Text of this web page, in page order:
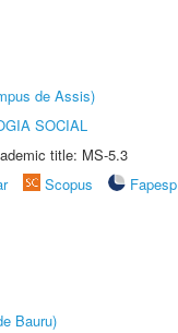
de Assis)
SOCIAL
title: MS-5.3
Scopus Fapesp
Bauru)